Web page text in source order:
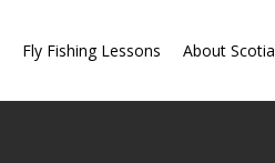
Fly Fishing Lessons About Scotia